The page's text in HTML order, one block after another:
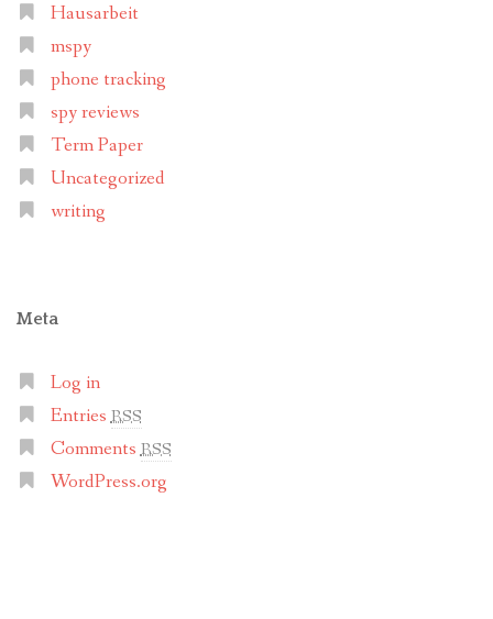
Hausarbeit
mspy
phone tracking
spy reviews
Term Paper
Uncategorized
writing
Meta
Log in
EntriesRSS
CommentsRSS
WordPress.org